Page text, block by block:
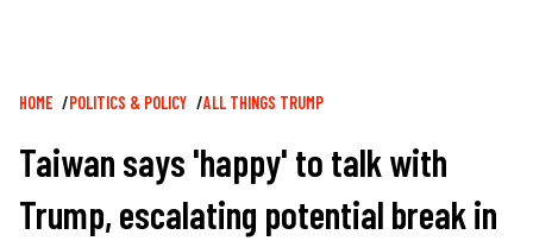
Breadcrumb
HOME POLITICS & POLICY ALL THINGS TRUMP
Taiwan says 'happy' to talk with
Trump, escalating potential break in